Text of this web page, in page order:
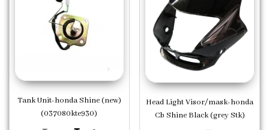
Tank Unit-honda Shine (new)
(037080kte930)
Head Light Visor/mask-honda
Cb Shine Black (grey Stk)